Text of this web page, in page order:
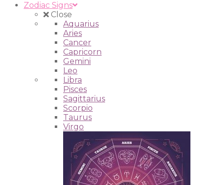
Zodiac Signs
Close
Aquarius
Aries
Cancer
Capricorn
Gemini
Leo
Libra
Pisces
Sagittarius
Scorpio
Taurus
Virgo